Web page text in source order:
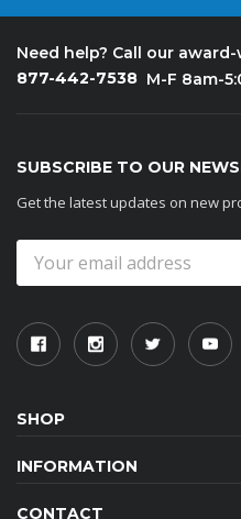
Need help? Call our
877-442-7538 M-F 8am-
SUBSCRIBE TO OUR
Get the latest updates on new
Address
SHOP
INFORMATION
CONTACT